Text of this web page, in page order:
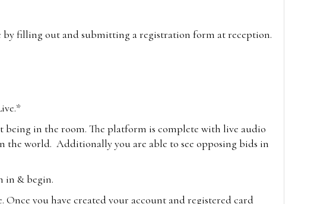
filling out and submitting a registration form at reception.
being in the room. The platform is complete with live audio
the world. Additionally you are able to see opposing bids in
in & begin.
you have created your account and registered card